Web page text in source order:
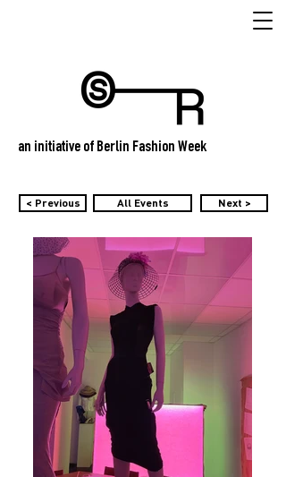
an initiative of Berlin Fashion Week
< Previous All Events Next >